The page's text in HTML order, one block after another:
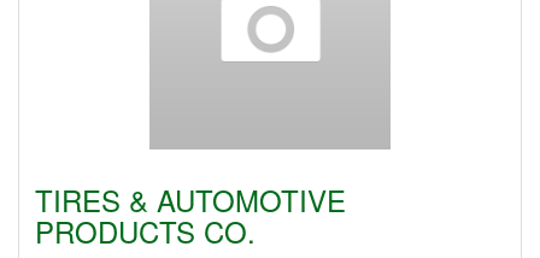
TIRES & AUTOMOTIVE
PRODUCTS CO.